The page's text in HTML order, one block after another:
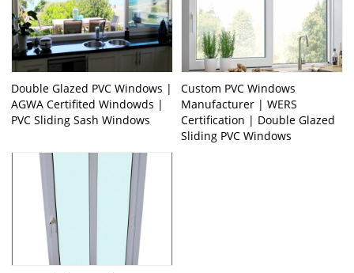
Double Glazed PVC Windows |
AGWA Certifited Windowds |
PVC Sliding Sash Windows
Custom PVC Windows
Manufacturer | WERS
Certification | Double Glazed
Sliding PVC Windows